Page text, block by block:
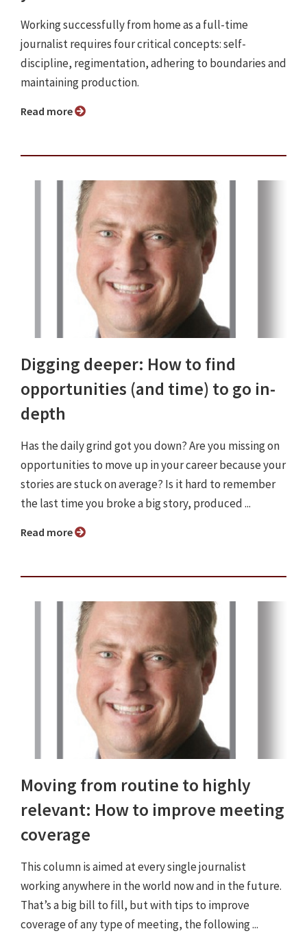
Working successfully from home as a full-time
journalist requires four critical concepts: self-
discipline, regimentation, adhering to boundaries and
maintaining production.
Read more
Digging deeper: How to find
opportunities (and time) to go in-
depth
Has the daily grind got you down? Are you missing on
opportunities to move up in your career because your
stories are stuck on average? Is it hard to remember
the last time you broke a big story, produced ...
Read more
Moving from routine to highly
relevant: How to improve meeting
coverage
This column is aimed at every single journalist
working anywhere in the world now and in the future.
That’s a big bill to fill, but with tips to improve
coverage of any type of meeting, the following ...